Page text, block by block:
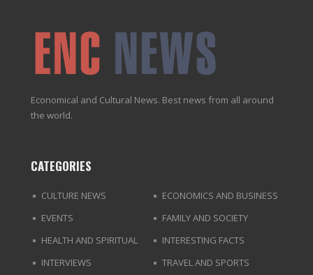
Economical and Cultural News. Best news from all around
the world.
CATEGORIES
CULTURE NEWS
ECONOMICS AND BUSINESS
EVENTS
FAMILY AND SOCIETY
HEALTH AND SPIRITUAL
INTERESTING FACTS
INTERVIEWS
TRAVEL AND SPORTS